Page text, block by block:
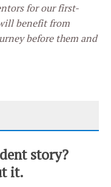
story?
it.
for our first-
benefit from
before them and